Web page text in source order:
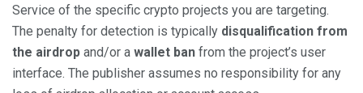
Service of the specific crypto projects you are targeting.
The penalty for detection is typically disqualification from
the airdrop and/or a wallet ban from the project’s user
interface. The publisher assumes no responsibility for any